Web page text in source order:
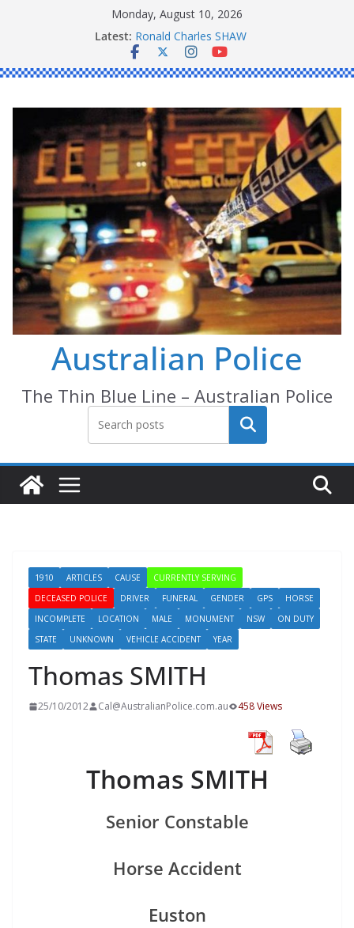
Monday, August 10, 2026
Latest: Ronald Charles SHAW
Michael John YOUL
Stanley Kenneth SINGLE
Australian Police
The Thin Blue Line – Australian Police
Search
1910 ARTICLES CAUSE
CURRENTLY SERVING
DECEASED POLICE
DRIVER FUNERAL GENDER GPS
HORSE
INCOMPLETE
LOCATION MALE MONUMENT NSW
ON DUTY
STATE
UNKNOWN VEHICLE ACCIDENT YEAR
Thomas SMITH
25/10/2012 Cal@AustralianPolice.com.au 458 Views
Thomas SMITH
Senior Constable
Horse Accident
Euston